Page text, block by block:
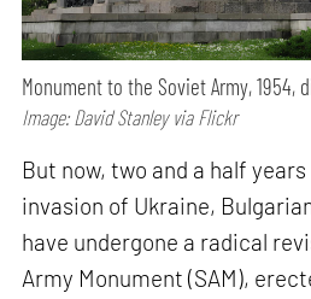
Monument to the Soviet Army, 1954,
Image: David Stanley via Flickr
But now, two and a half
invasion of Ukraine,
have undergone a radical
Army Monument (SAM),